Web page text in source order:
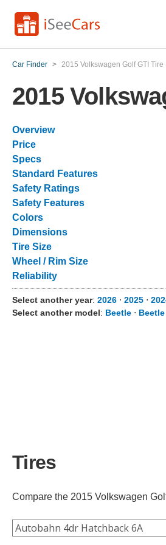
Car Finder > 2015 Volkswagen Golf GTI Tire
2015
Overview
Price
Specs
Standard Features
Safety Ratings
Safety Features
Colors
Dimensions
Tire Size
Wheel / Rim Size
Reliability
Select another year: 2026 ⋅ 2025 ⋅
Select another model: Beetle ⋅ Beetle
Tires
Compare the 2015 Volkswagen